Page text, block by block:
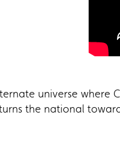
universe where
the national